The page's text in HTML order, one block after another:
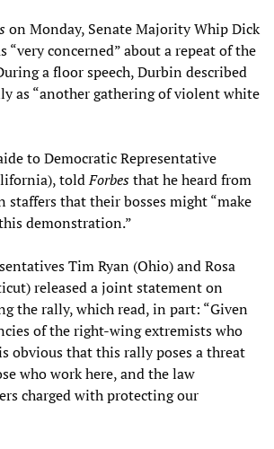
on Monday, Senate Majority Whip Dick
“very concerned” about a repeat of the
a floor speech, Durbin described
as “another gathering of violent white
to Democratic Representative
toldForbesthat he heard from
staffers that their bosses might “make
demonstration.”
Tim Ryan (Ohio) and Rosa
released a joint statement on
the rally, which read, in part: “Given
of the right-wing extremists who
obvious that this rally poses a threat
who work here, and the law
charged with protecting our